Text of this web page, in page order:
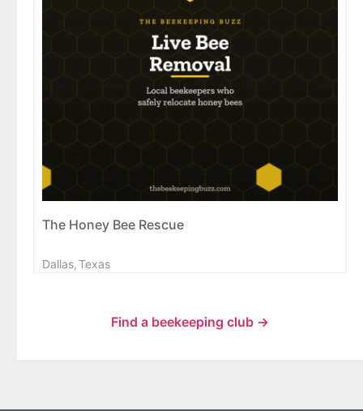
The Honey Bee Rescue
Dallas,Texas
Find a beekeeping club →